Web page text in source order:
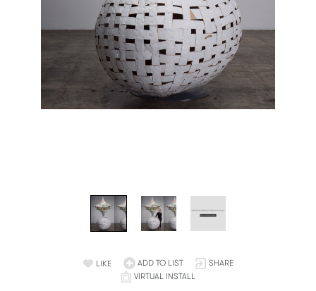
LIKE ADD TO LIST
SHARE
VIRTUAL INSTALL